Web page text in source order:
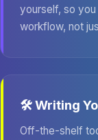
yourself, so
workflow, not
🛠️ Writing
Off-the-shelf